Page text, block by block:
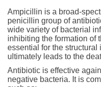
Ampicillin is a broad-
penicillin group of
wide variety of bacterial
inhibiting the formation of
essential for the structural
ultimately leads to the
Antibiotic is effective
negative bacteria. It is